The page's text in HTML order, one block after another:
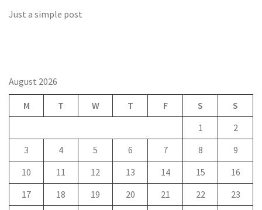
Just a simple post
August 2026
M T W T F S S
1
2
3
4 5 6 7 8
9
10
11 12 13 14 15
16
17
18 19 20 21 22
23